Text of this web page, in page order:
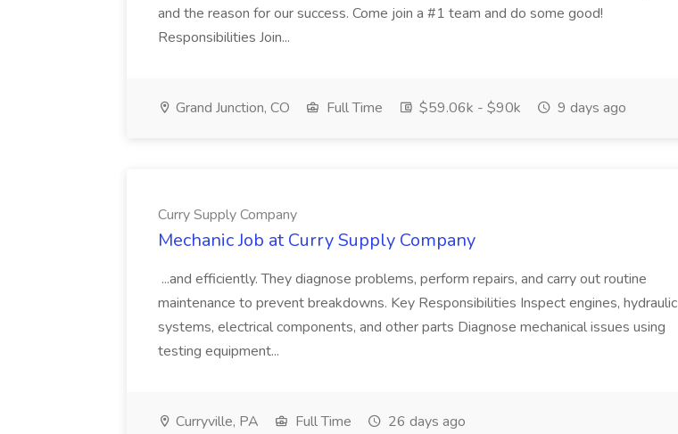
and the reason for our success. Come join a #1 team and do some good!
Responsibilities Join...
Grand Junction, CO Full Time $59.06k - $90k 9 days ago
Curry Supply Company
Mechanic Job at Curry Supply Company
...and efficiently. They diagnose problems, perform repairs, and carry out routine
maintenance to prevent breakdowns. Key Responsibilities Inspect engines, hydraulic
systems, electrical components, and other parts Diagnose mechanical issues using
testing equipment...
Curryville, PA Full Time 26 days ago